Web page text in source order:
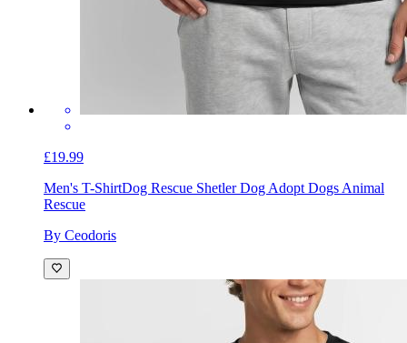
£19.99
Men's T-ShirtDog Rescue Shetler Dog Adopt Dogs Animal
Rescue
By Ceodoris